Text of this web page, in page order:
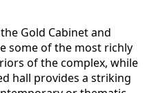
Gold Cabinet and
some of the most richly
of the complex, while
hall provides a striking